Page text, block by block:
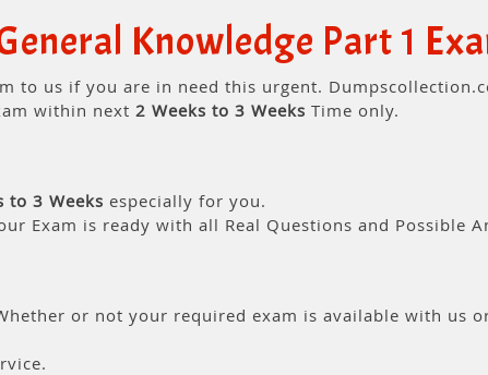
Knowledge Part 1
to us if you are in need this urgent.
within next 2 Weeks to 3 Weeks Time only.
to 3 Weeks especially for you.
Exam is ready with all Real Questions and Possible
or not your required exam is available with us